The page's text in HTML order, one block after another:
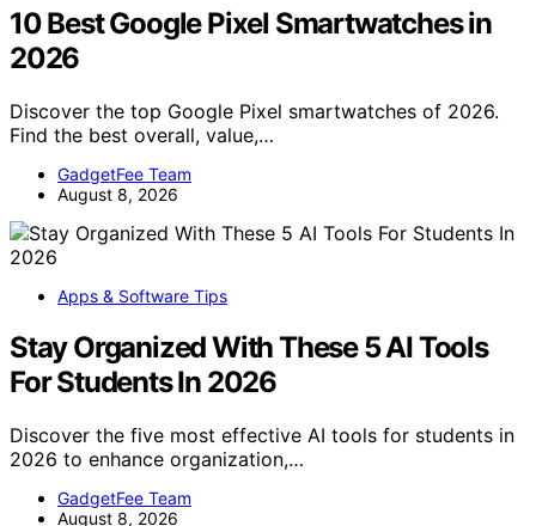
10 Best Google Pixel Smartwatches in
2026
Discover the top Google Pixel smartwatches of 2026.
Find the best overall, value,…
GadgetFee Team
August 8, 2026
Apps & Software Tips
Stay Organized With These 5 AI Tools
For Students In 2026
Discover the five most effective AI tools for students in
2026 to enhance organization,…
GadgetFee Team
August 8, 2026